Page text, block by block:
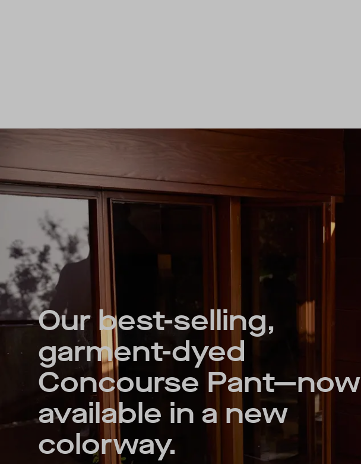
Our best-selling,
garment-dyed
Concourse Pant—now
available in a new
colorway.